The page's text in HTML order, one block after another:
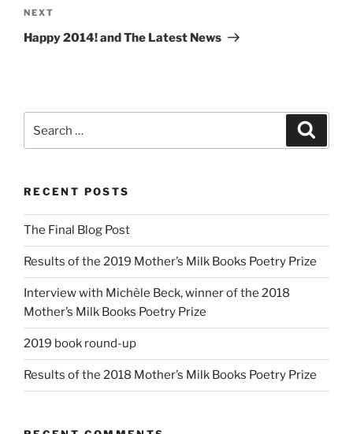
Next
Post
NEXT
Happy 2014! and The Latest News
for:
RECENT POSTS
The Final Blog Post
Results of the 2019 Mother’s Milk Books Poetry Prize
Interview with Michèle Beck, winner of the 2018
Mother’s Milk Books Poetry Prize
2019 book round-up
Results of the 2018 Mother’s Milk Books Poetry Prize